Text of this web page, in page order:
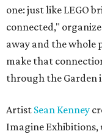
one: just like LEGO
connected,"
away and the whole
make that
through the Garden
Artist Sean Kenney
Imagine Exhibitions,